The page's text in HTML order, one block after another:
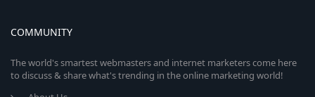
COMMUNITY
The world's smartest webmasters and internet marketers come here
to discuss & share what's trending in the online marketing world!